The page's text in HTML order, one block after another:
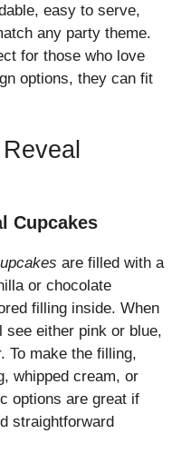
easy to serve,
any party theme.
for those who love
options, they can fit
Cupcakes
are filled with a
or chocolate
filling inside. When
see either pink or blue,
To make the filling,
whipped cream, or
options are great if
straightforward